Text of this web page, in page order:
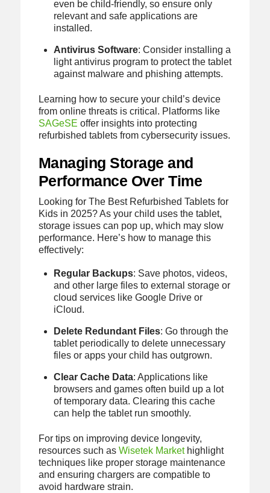
even be child-friendly, so ensure only
relevant and safe applications are
installed.
Antivirus Software: Consider installing a
light antivirus program to protect the tablet
against malware and phishing attempts.
Learning how to secure your child’s device
from online threats is critical. Platforms like
SAGeSE offer insights into protecting
refurbished tablets from cybersecurity issues.
Managing Storage and
Performance Over Time
Looking for The Best Refurbished Tablets for
Kids in 2025? As your child uses the tablet,
storage issues can pop up, which may slow
performance. Here’s how to manage this
effectively:
Regular Backups: Save photos, videos,
and other large files to external storage or
cloud services like Google Drive or
iCloud.
Delete Redundant Files: Go through the
tablet periodically to delete unnecessary
files or apps your child has outgrown.
Clear Cache Data: Applications like
browsers and games often build up a lot
of temporary data. Clearing this cache
can help the tablet run smoothly.
For tips on improving device longevity,
resources such as Wisetek Markethighlight
techniques like proper storage maintenance
and ensuring chargers are compatible to
avoid hardware strain.